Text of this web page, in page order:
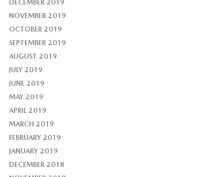
DECEMBER 2019
NOVEMBER 2019
OCTOBER 2019
SEPTEMBER 2019
AUGUST 2019
JULY 2019
JUNE 2019
MAY 2019
APRIL 2019
MARCH 2019
FEBRUARY 2019
JANUARY 2019
DECEMBER 2018